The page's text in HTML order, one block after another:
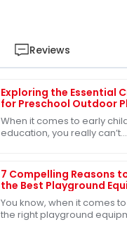
Reviews
Exploring the Essential
for Preschool Outdoor
Equipment
When it comes to early
education, you really can’t
research shows
7 Compelling Reasons
the Best Playground
for Global Buyers
You know, when it comes
the right playground